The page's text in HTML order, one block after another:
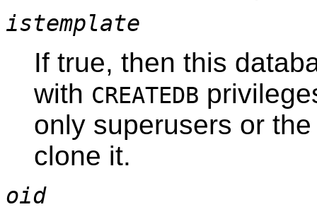
istemplate
If true, then this
with CREATEDB
only superusers or
clone it.
oid